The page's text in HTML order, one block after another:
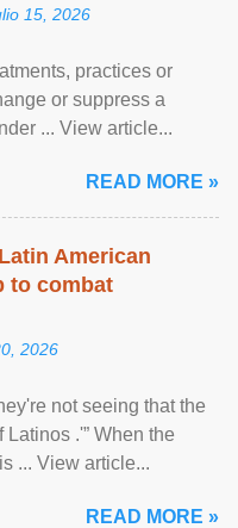
15, 2026
practices or
or suppress a
... View article...
READ MORE »
American
to combat
2026
not seeing that the
.'” When the
... View article...
READ MORE »